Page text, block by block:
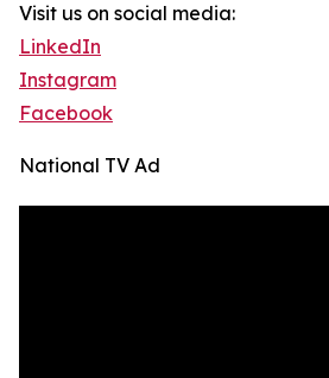
Visit us on social media:
LinkedIn
Instagram
Facebook
National TV Ad